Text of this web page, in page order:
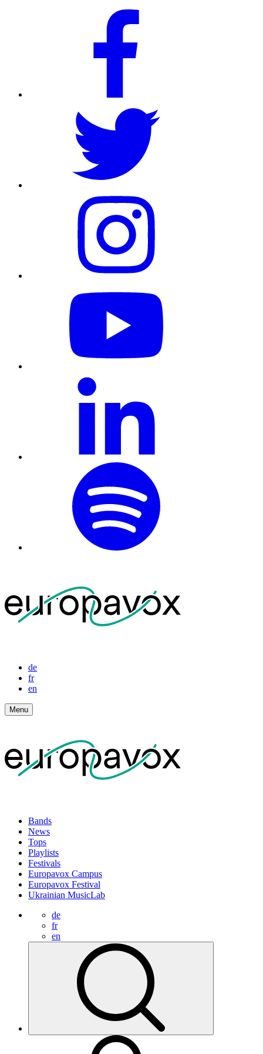
de
fr
en
Menu
Bands
News
Tops
Playlists
Festivals
Europavox Campus
Europavox Festival
Ukrainian MusicLab
de
fr
en